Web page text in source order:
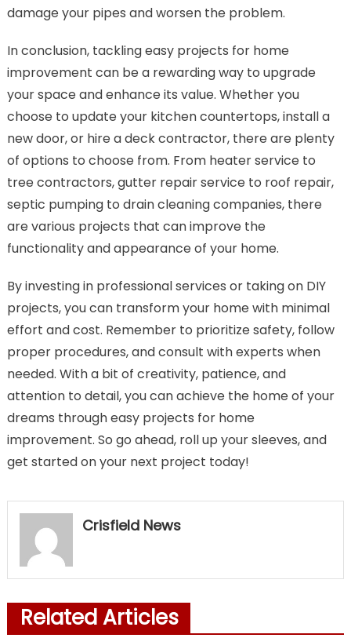
damage your pipes and worsen the problem.
In conclusion, tackling easy projects for home
improvement can be a rewarding way to upgrade
your space and enhance its value. Whether you
choose to update your kitchen countertops, install a
new door, or hire a deck contractor, there are plenty
of options to choose from. From heater service to
tree contractors, gutter repair service to roof repair,
septic pumping to drain cleaning companies, there
are various projects that can improve the
functionality and appearance of your home.
By investing in professional services or taking on DIY
projects, you can transform your home with minimal
effort and cost. Remember to prioritize safety, follow
proper procedures, and consult with experts when
needed. With a bit of creativity, patience, and
attention to detail, you can achieve the home of your
dreams through easy projects for home
improvement. So go ahead, roll up your sleeves, and
get started on your next project today!
Crisfield News
Related Articles